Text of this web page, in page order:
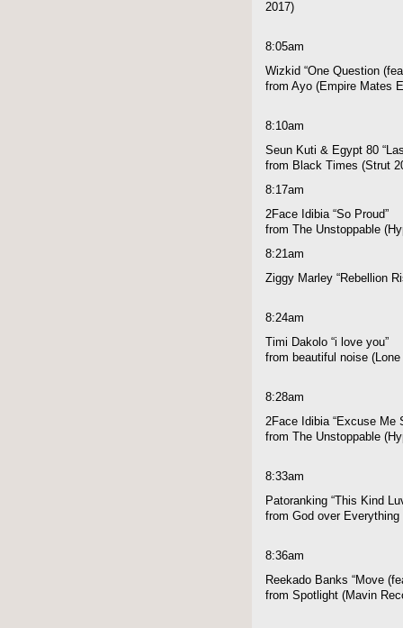
2017)
8:05am
Wizkid “One Question
from Ayo (Empire Mates
8:10am
Seun Kuti & Egypt 80
from Black Times (Strut
8:17am
2Face Idibia “So Proud”
from The Unstoppable
8:21am
Ziggy Marley “Rebellion
8:24am
Timi Dakolo “i love you”
from beautiful noise
8:28am
2Face Idibia “Excuse Me
from The Unstoppable
8:33am
Patoranking “This Kind
from God over Everything
8:36am
Reekado Banks “Move
from Spotlight (Mavin